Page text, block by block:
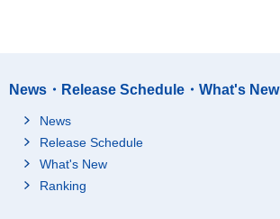
News・Release Schedule・What's New
News
Release Schedule
What's New
Ranking